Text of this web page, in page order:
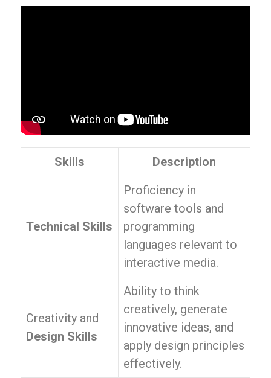
Skills Description
Technical Skills
Proficiency in
software tools and
programming
languages relevant to
interactive media.
Creativity and
Design Skills
Ability to think
creatively, generate
innovative ideas, and
apply design principles
effectively.